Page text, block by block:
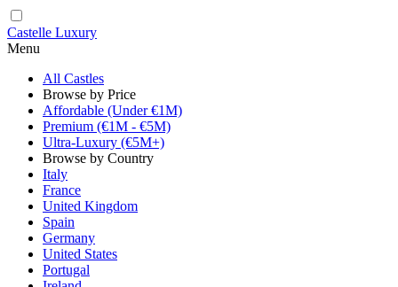
Castelle Luxury
Menu
All Castles
Browse by Price
Affordable (Under €1M)
Premium (€1M - €5M)
Ultra-Luxury (€5M+)
Browse by Country
Italy
France
United Kingdom
Spain
Germany
United States
Portugal